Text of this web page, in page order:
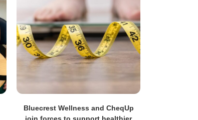
Bluecrest Wellness and CheqUp